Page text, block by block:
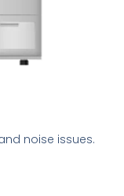
noise issues.